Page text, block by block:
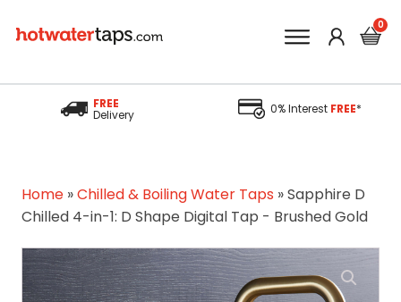
FREE
Delivery 0% Interest FREE*
Home»Chilled & Boiling Water Taps »Sapphire D
Chilled 4-in-1: D Shape Digital Tap - Brushed Gold